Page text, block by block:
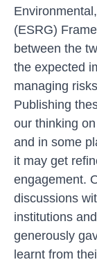
(ESRG)
between the
the expected
managing
Publishing
our thinking
and in some
it may get
engagement.
discussions
institutions
generously
learnt from